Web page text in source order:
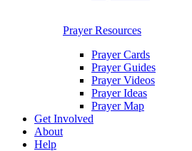
Prayer Resources
Prayer Cards
Prayer Guides
Prayer Videos
Prayer Ideas
Prayer Map
Get Involved
About
Help